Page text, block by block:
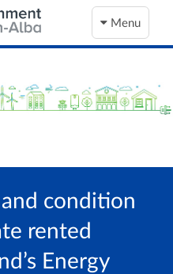
Menu
condition
rented
Energy